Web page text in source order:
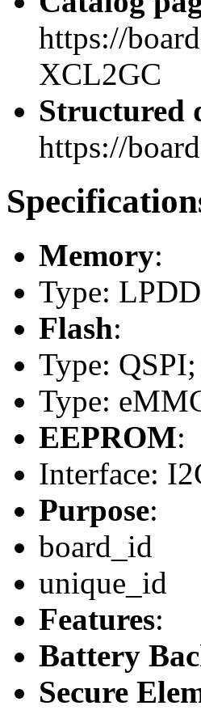
https://
XCL2GC
Structured
https://
Memory:
Type:
Flash:
Type:
Type:
EEPROM:
Interface:
Purpose:
board_id
unique_id
Features:
Battery
Secure